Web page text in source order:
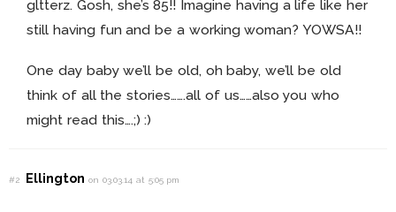
gltterz. Gosh, she’s 85!! Imagine having a life like her
still having fun and be a working woman? YOWSA!!
One day baby we’ll be old, oh baby, we’ll be old
think of all the stories…….all of us……also you who
might read this….;) :)
#2 Ellingtonon 03.03.14 at 5:05 pm